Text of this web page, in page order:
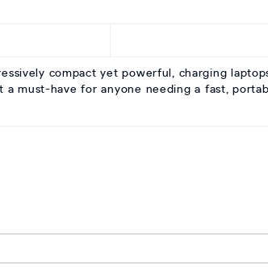
compact yet powerful, charging
must-have for anyone needing a fast,